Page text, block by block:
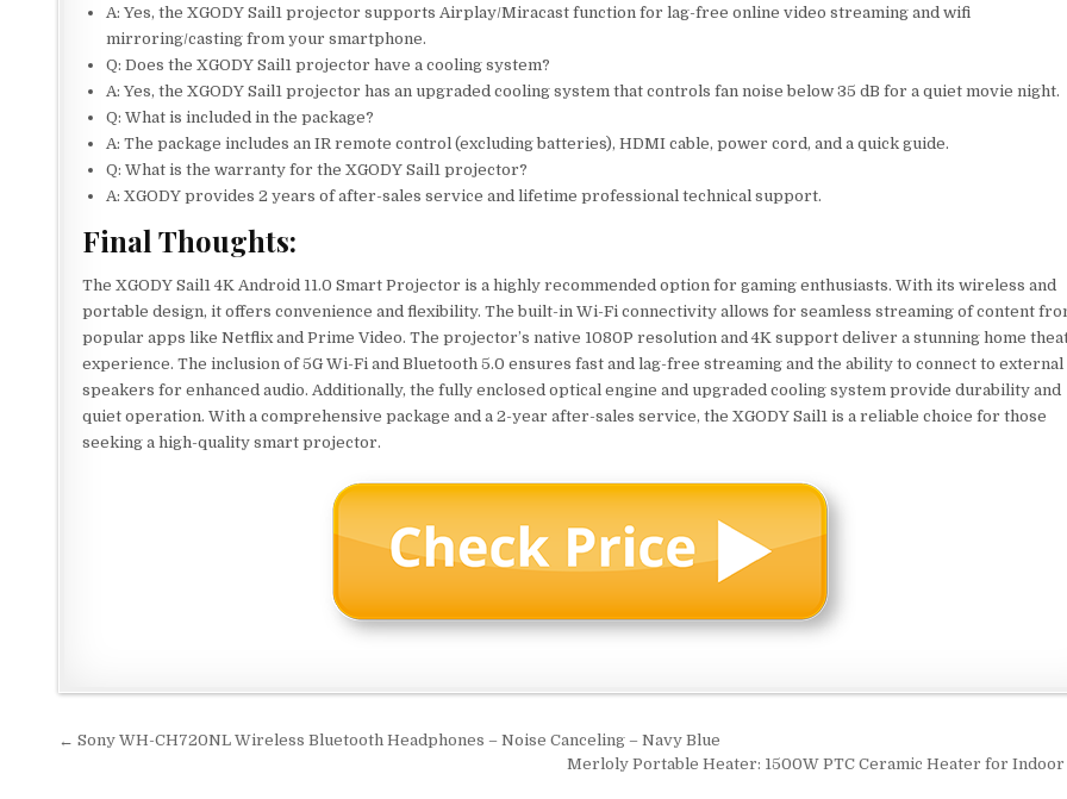
A: Yes, the XGODY Sail1 projector supports Airplay/Miracast function for lag-free online video streaming and wifi
mirroring/casting from your smartphone.
Q: Does the XGODY Sail1 projector have a cooling system?
A: Yes, the XGODY Sail1 projector has an upgraded cooling system that controls fan noise below 35 dB for a quiet movie night.
Q: What is included in the package?
A: The package includes an IR remote control (excluding batteries), HDMI cable, power cord, and a quick guide.
Q: What is the warranty for the XGODY Sail1 projector?
A: XGODY provides 2 years of after-sales service and lifetime professional technical support.
Final Thoughts:
The XGODY Sail1 4K Android 11.0 Smart Projector is a highly recommended option for gaming enthusiasts. With its wireless and
portable design, it offers convenience and flexibility. The built-in Wi-Fi connectivity allows for seamless streaming of content
popular apps like Netflix and Prime Video. The projector’s native 1080P resolution and 4K support deliver a stunning home
experience. The inclusion of 5G Wi-Fi and Bluetooth 5.0 ensures fast and lag-free streaming and the ability to connect to external
speakers for enhanced audio. Additionally, the fully enclosed optical engine and upgraded cooling system provide durability and
quiet operation. With a comprehensive package and a 2-year after-sales service, the XGODY Sail1 is a reliable choice for those
seeking a high-quality smart projector.
Post
← Sony WH-CH720NL Wireless Bluetooth Headphones – Noise Canceling – Navy Blue
Merloly Portable Heater: 1500W PTC Ceramic Heater for